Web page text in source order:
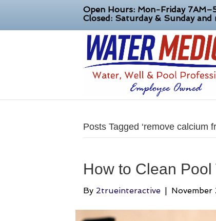
Open Hours: Mon-Friday
Closed: Saturday & Sunday and
Posts Tagged ‘remove calcium
How to Clean
By 2trueinteractive November